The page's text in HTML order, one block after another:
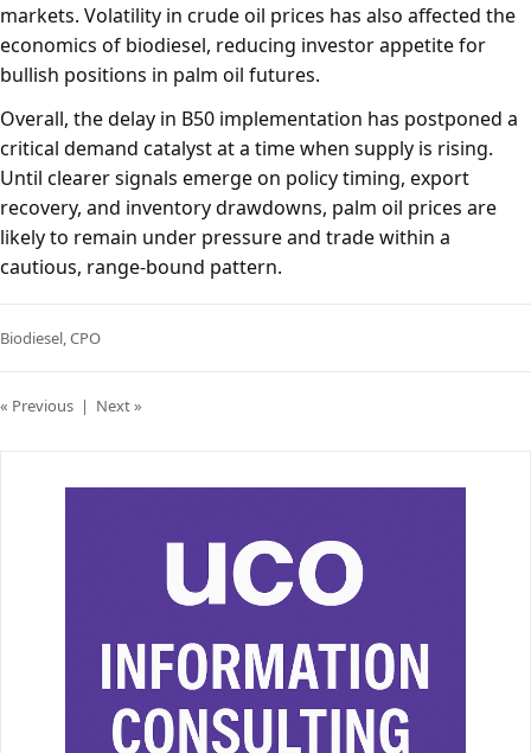
markets. Volatility in crude oil prices has also affected the
economics of biodiesel, reducing investor appetite for
bullish positions in palm oil futures.
Overall, the delay in B50 implementation has postponed a
critical demand catalyst at a time when supply is rising.
Until clearer signals emerge on policy timing, export
recovery, and inventory drawdowns, palm oil prices are
likely to remain under pressure and trade within a
cautious, range-bound pattern.
Biodiesel,CPO
« Previous | Next »